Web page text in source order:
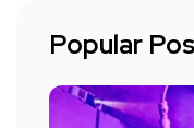
Popular